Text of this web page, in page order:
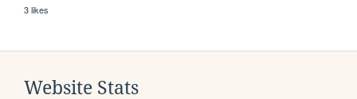
3 likes
Website Stats